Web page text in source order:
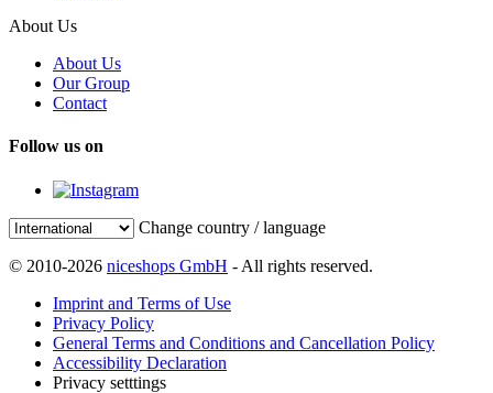
About Us
About Us
Our Group
Contact
Follow us on
Change country / language
© 2010-2026 niceshops GmbH - All rights reserved.
Imprint and Terms of Use
Privacy Policy
General Terms and Conditions and Cancellation Policy
Accessibility Declaration
Privacy setttings